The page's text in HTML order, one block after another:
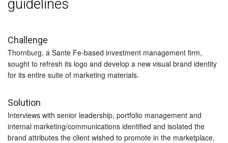
guidelines
Challenge
Thornburg, a Sante Fe-based investment management firm,
sought to refresh its logo and develop a new visual brand identity
for its entire suite of marketing materials.
Solution
Interviews with senior leadership, portfolio management and
internal marketing/communications identified and isolated the
brand attributes the client wished to promote in the marketplace.